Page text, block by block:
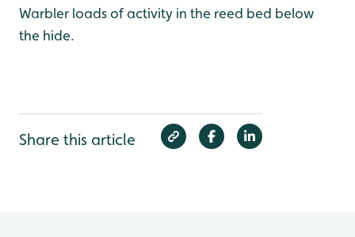
Warbler loads of activity in the reed bed below
the hide.
Share this article